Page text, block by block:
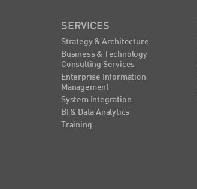
SERVICES
Strategy & Architecture
Business & Technology
Consulting Services
Enterprise Information
Management
System Integration
BI & Data Analytics
Training